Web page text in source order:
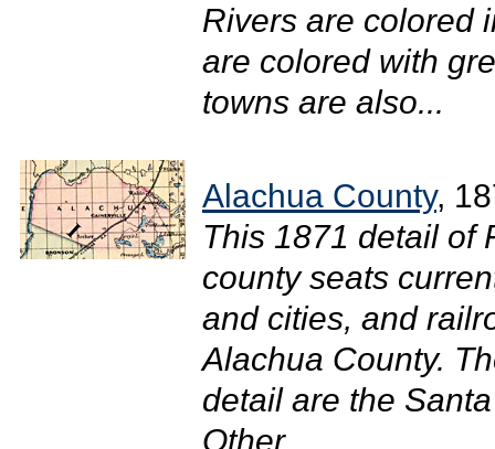
Rivers are colored
are colored with
towns are also...
Alachua County,
This 1871 detail of
county seats
and cities, and
Alachua County.
detail are the
Other ...